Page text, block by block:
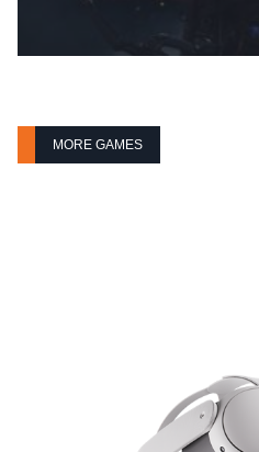
MORE GAMES